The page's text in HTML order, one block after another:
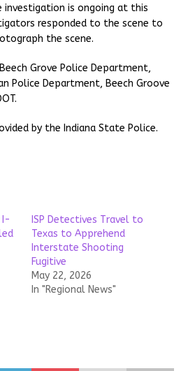
investigation is ongoing at this
responded to the scene to
the scene.
Grove Police Department,
Police Department, Beech Groove
by the Indiana State Police.
I-
ISP Detectives Travel to
Texas to Apprehend
Interstate Shooting
Fugitive
May 22, 2026
In "Regional News"